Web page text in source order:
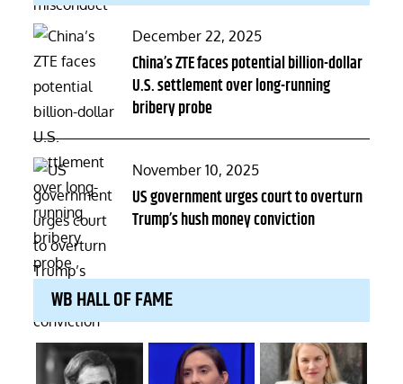
Posted
on
December 22, 2025
China’s ZTE faces potential billion-dollar
U.S. settlement over long-running
bribery probe
Posted
on
November 10, 2025
US government urges court to overturn
Trump’s hush money conviction
WB HALL OF FAME